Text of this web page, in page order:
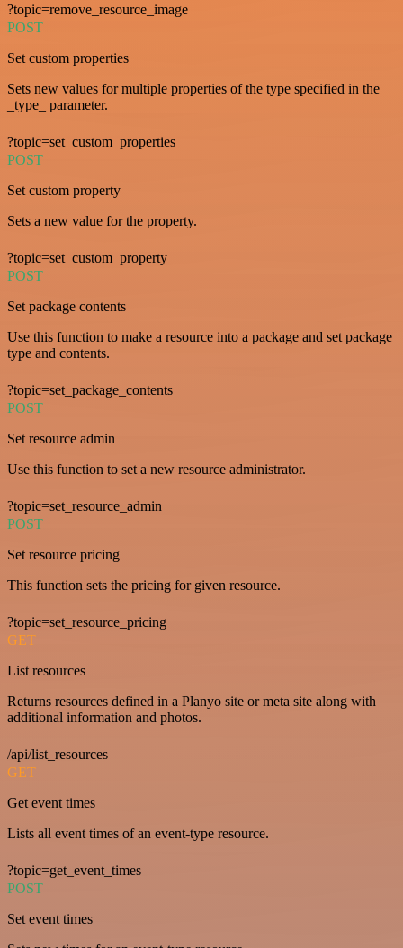
?topic=remove_resource_image
POST
Set custom properties
Sets new values for multiple properties of the type specified in the
_type_ parameter.
?topic=set_custom_properties
POST
Set custom property
Sets a new value for the property.
?topic=set_custom_property
POST
Set package contents
Use this function to make a resource into a package and set package
type and contents.
?topic=set_package_contents
POST
Set resource admin
Use this function to set a new resource administrator.
?topic=set_resource_admin
POST
Set resource pricing
This function sets the pricing for given resource.
?topic=set_resource_pricing
GET
List resources
Returns resources defined in a Planyo site or meta site along with
additional information and photos.
/api/list_resources
GET
Get event times
Lists all event times of an event-type resource.
?topic=get_event_times
POST
Set event times